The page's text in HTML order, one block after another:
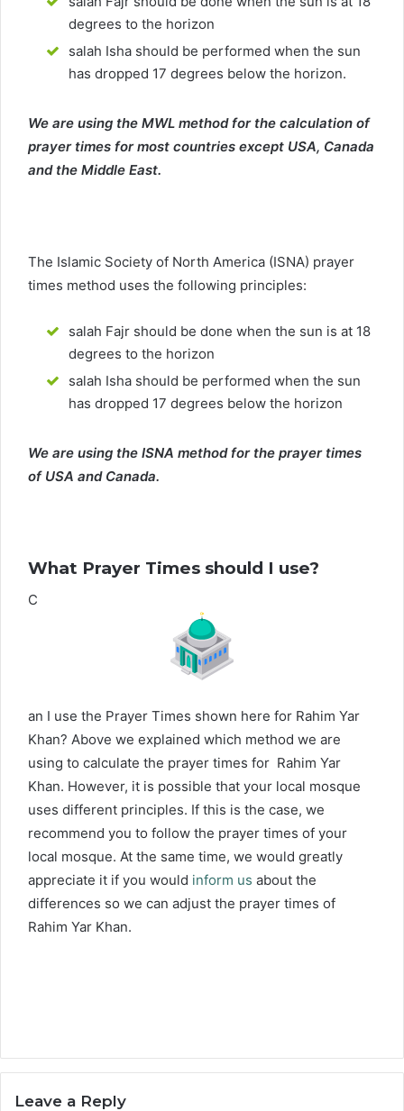
degrees to the horizon
salah Isha should be performed when the sun
has dropped 17 degrees below the horizon.
We are using the MWL method for the calculation of
prayer times for most countries except USA, Canada
and the Middle East.
The Islamic Society of North America (ISNA) prayer
times method uses the following principles:
salah Fajr should be done when the sun is at 18
degrees to the horizon
salah Isha should be performed when the sun
has dropped 17 degrees below the horizon
We are using the ISNA method for the prayer times
of USA and Canada.
What Prayer Times should I use?
C
an I use the Prayer Times shown here for Rahim Yar
Khan? Above we explained which method we are
using to calculate the prayer times for Rahim Yar
Khan. However, it is possible that your local mosque
uses different principles. If this is the case, we
recommend you to follow the prayer times of your
local mosque. At the same time, we would greatly
appreciate it if you would inform us about the
differences so we can adjust the prayer times of
Rahim Yar Khan.
Leave a Reply